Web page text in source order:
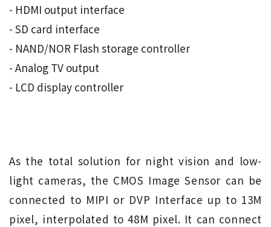
- HDMI output interface
- SD card interface
- NAND/NOR Flash storage controller
- Analog TV output
- LCD display controller
As the total solution for night vision and low-
light cameras, the CMOS Image Sensor can be
connected to MIPI or DVP Interface up to 13M
pixel, interpolated to 48M pixel. It can connect